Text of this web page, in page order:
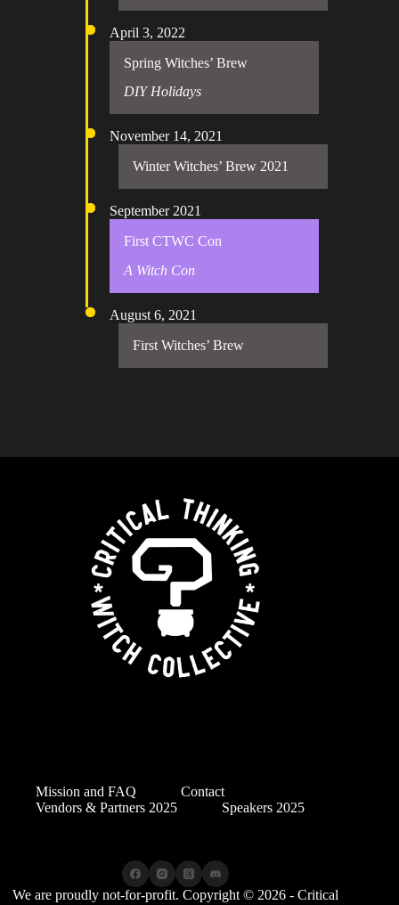
April 3, 2022
Spring Witches’ Brew
DIY Holidays
November 14, 2021
Winter Witches’ Brew 2021
September 2021
First CTWC Con
A Witch Con
August 6, 2021
First Witches’ Brew
Mission and FAQ
Contact
Vendors & Partners 2025
Speakers 2025
We are proudly not-for-profit. Copyright © 2026 - Critical